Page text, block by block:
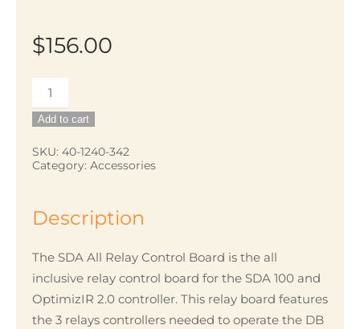
$156.00
SDA
All
Relay
Control
V2
Add to cart
SKU: 40-1240-342
Category: Accessories
Description
The SDA All Relay Control Board is the all
inclusive relay control board for the SDA 100 and
OptimizIR 2.0 controller. This relay board features
the 3 relays controllers needed to operate the DB